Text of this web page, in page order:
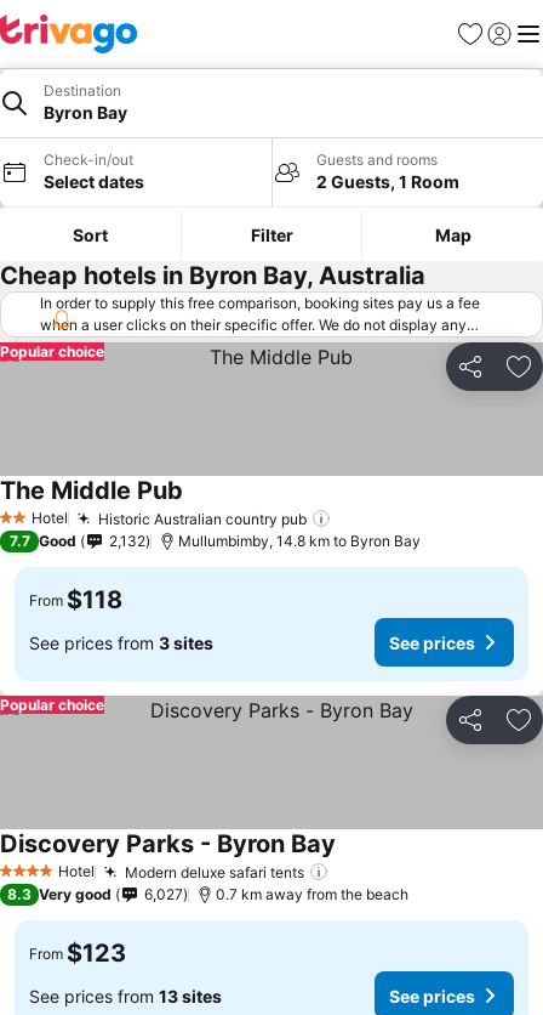
Favorites
Sign in
Destination
Byron Bay
Check-in/out
Select dates
Guests and rooms
2 Guests, 1 Room
Sort Filter Map
Cheap hotels in Byron Bay, Australia
In order to supply this free comparison, booking sites pay us a fee
when a user clicks on their specific offer. We do not display any
offers (including cheaper offers) that do not meet our minimum fee
requirements. Cheaper offers may on occasion be available under
"More deals" as we request updated offers from online booking sites
Share
Popular choice
2 StarsHotel Historic Australian country pub
The Middle Pub
7.7 Good 2,132 Mullumbimby, 14.8 km to Byron Bay
From $118
See prices from 3 sites See prices
Share
Popular choice
4 Stars Hotel Modern deluxe safari tents
Discovery Parks - Byron Bay
8.3 Very good 6,027 0.7 km away from the beach
From $123
See prices from 13 sites See prices